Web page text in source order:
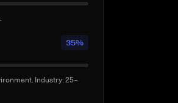
35%
Industry: 25–